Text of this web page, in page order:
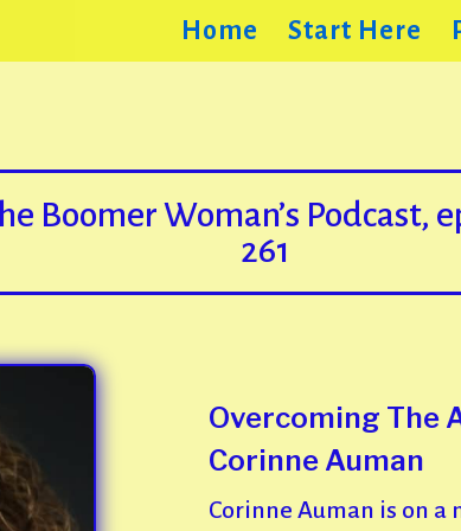
Home Start Here
Boomer Woman’s Podcast,
261
Overcoming The
Corinne Auman
Corinne Auman is on a